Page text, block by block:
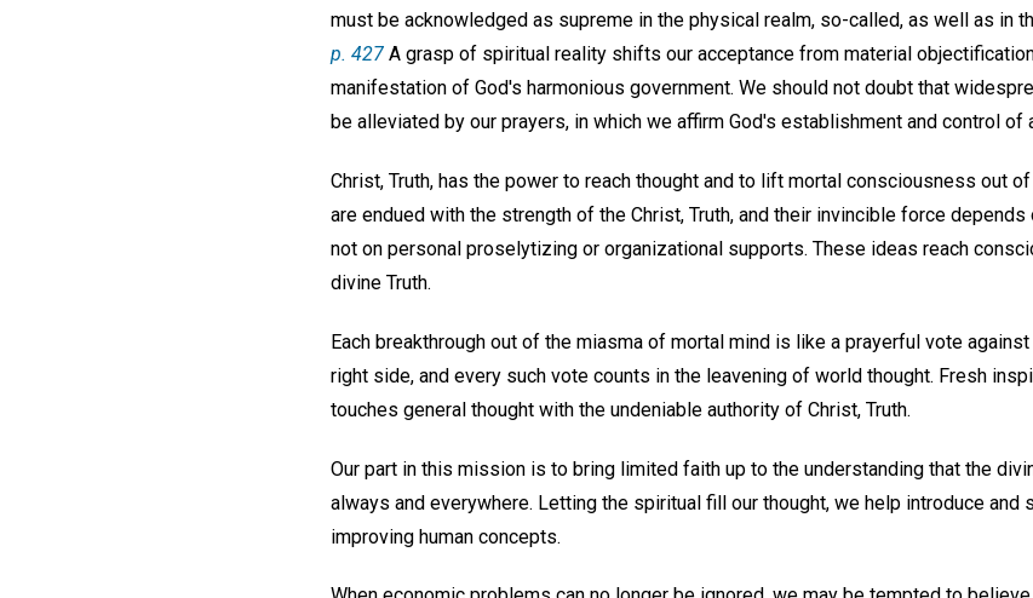
must be acknowledged as supreme in the physical realm, so-called, as well as in
p. 427 A grasp of spiritual reality shifts our acceptance from material
manifestation of God's harmonious government. We should not doubt that
be alleviated by our prayers, in which we affirm God's establishment and control of
Christ, Truth, has the power to reach thought and to lift mortal consciousness out
are endued with the strength of the Christ, Truth, and their invincible force
not on personal proselytizing or organizational supports. These ideas reach
divine Truth.
Each breakthrough out of the miasma of mortal mind is like a prayerful vote
right side, and every such vote counts in the leavening of world thought. Fresh
touches general thought with the undeniable authority of Christ, Truth.
Our part in this mission is to bring limited faith up to the understanding that the
always and everywhere. Letting the spiritual fill our thought, we help introduce and
improving human concepts.